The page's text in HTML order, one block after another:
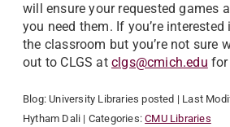
will ensure your requested games
you need them. If you’re
the classroom but you’re not sure
out to CLGS at clgs@cmich.edu for
Blog: University Libraries posted | Last
Hytham Dali | Categories:CMU Libraries